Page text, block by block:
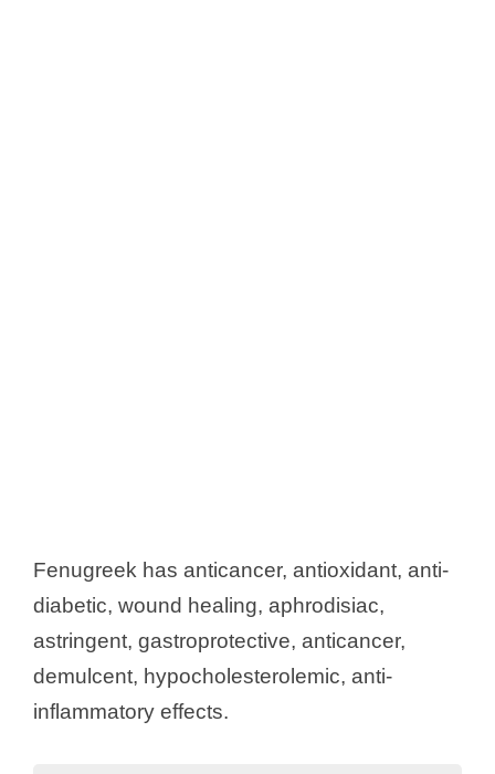
Fenugreek has anticancer, antioxidant, anti-
diabetic, wound healing, aphrodisiac,
astringent, gastroprotective, anticancer,
demulcent, hypocholesterolemic, anti-
inflammatory effects.